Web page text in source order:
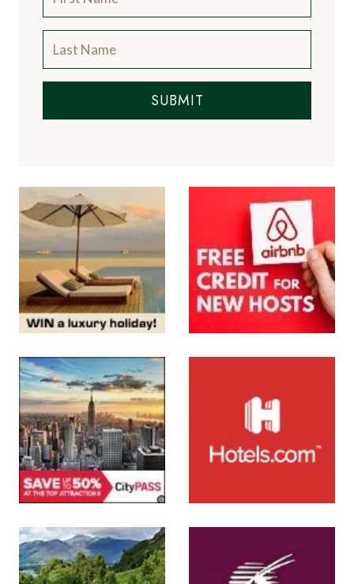
SUBMIT